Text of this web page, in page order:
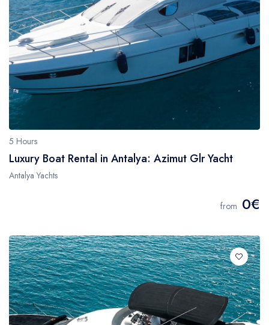
5 Hours
Luxury Boat Rental in Antalya: Azimut Glr Yacht
Antalya Yachts
from 0€